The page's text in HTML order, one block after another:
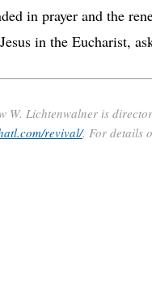
in prayer and the
in the Eucharist,
W. Lichtenwalner is
revival/. For details